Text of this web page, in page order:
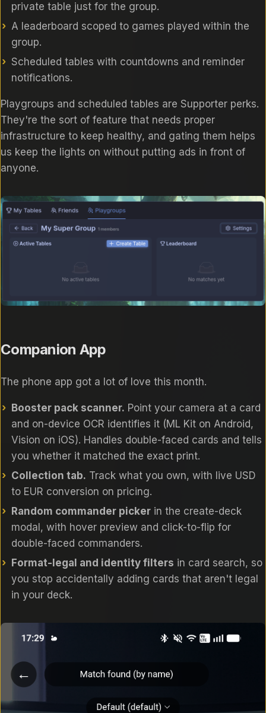
private table just for the group.
A leaderboard scoped to games played within the
group.
Scheduled tables with countdowns and reminder
notifications.
Playgroups and scheduled tables are Supporter perks.
They're the sort of feature that needs proper
infrastructure to keep healthy, and gating them helps
us keep the lights on without putting ads in front of
anyone.
Companion App
The phone app got a lot of love this month.
Booster pack scanner. Point your camera at a card
and on-device OCR identifies it (ML Kit on Android,
Vision on iOS). Handles double-faced cards and tells
you whether it matched the exact print.
Collection tab. Track what you own, with live USD
to EUR conversion on pricing.
Random commander picker in the create-deck
modal, with hover preview and click-to-flip for
double-faced commanders.
Format-legal and identity filters in card search, so
you stop accidentally adding cards that aren't legal
in your deck.